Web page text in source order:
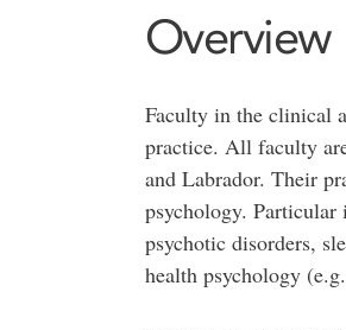
Overview
Faculty in the clinical
practice. All faculty
and Labrador. Their
psychology.
psychotic disorders,
health psychology